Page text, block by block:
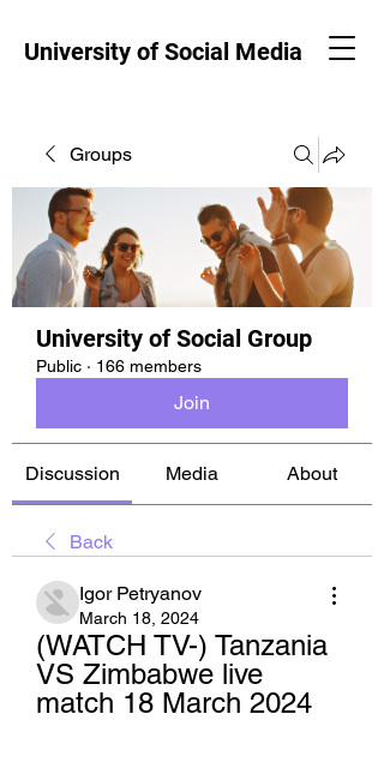
University of Social Media
Groups
University of Social Group
Public · 166 members
Join
Discussion Media About
Back
Igor Petryanov
March 18, 2024
(WATCH TV-) Tanzania
VS Zimbabwe live
match 18 March 2024